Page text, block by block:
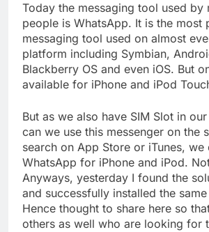
Today the messaging tool used by
people is WhatsApp. It is the most
messaging tool used on almost
platform including Symbian,
Blackberry OS and even iOS. But
available for iPhone and iPod
But as we also have SIM Slot in
can we use this messenger on the
search on App Store or iTunes, we
WhatsApp for iPhone and iPod.
Anyways, yesterday I found the
and successfully installed the
Hence thought to share here so
others as well who are looking for